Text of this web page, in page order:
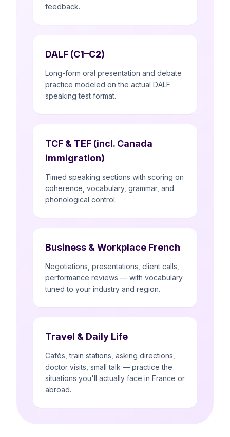
feedback.
DALF (C1–C2)
Long-form oral presentation and debate
practice modeled on the actual DALF
speaking test format.
TCF & TEF (incl. Canada
immigration)
Timed speaking sections with scoring on
coherence, vocabulary, grammar, and
phonological control.
Business & Workplace French
Negotiations, presentations, client calls,
performance reviews — with vocabulary
tuned to your industry and region.
Travel & Daily Life
Cafés, train stations, asking directions,
doctor visits, small talk — practice the
situations you'll actually face in France or
abroad.